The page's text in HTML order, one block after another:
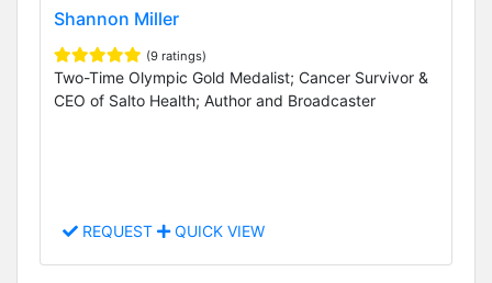
Shannon Miller
(9 ratings)
Two-Time Olympic Gold Medalist; Cancer Survivor &
CEO of Salto Health; Author and Broadcaster
REQUEST QUICK VIEW